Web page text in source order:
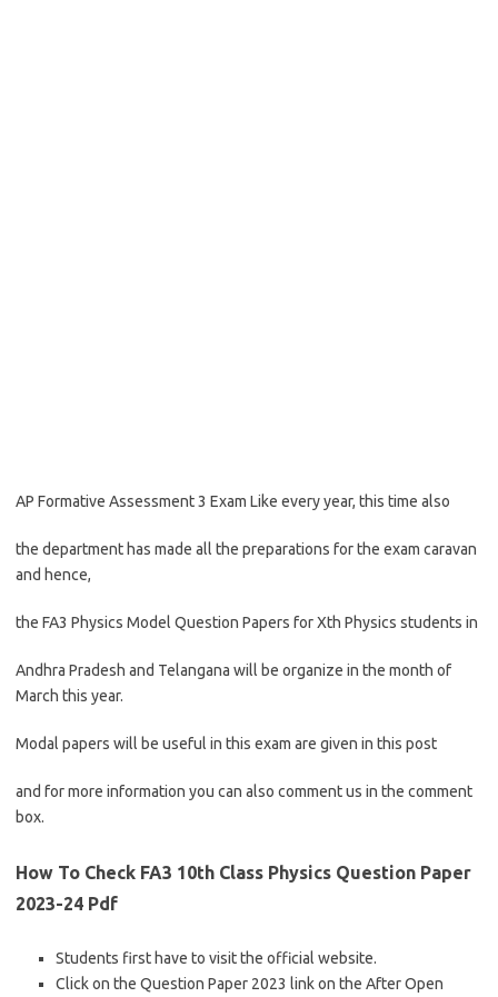
AP Formative Assessment 3 Exam Like every year, this time also
the department has made all the preparations for the exam caravan
and hence,
the FA3 Physics Model Question Papers for Xth Physics students in
Andhra Pradesh and Telangana will be organize in the month of
March this year.
Modal papers will be useful in this exam are given in this post
and for more information you can also comment us in the comment
box.
How To Check FA3 10th Class Physics Question Paper
2023-24 Pdf
Students first have to visit the official website.
Click on the Question Paper 2023 link on the After Open